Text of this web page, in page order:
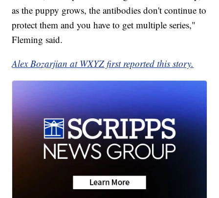
as the puppy grows, the antibodies don't continue to
protect them and you have to get multiple series,"
Fleming said.
Alex Bozarjian at WXYZ first reported this story.